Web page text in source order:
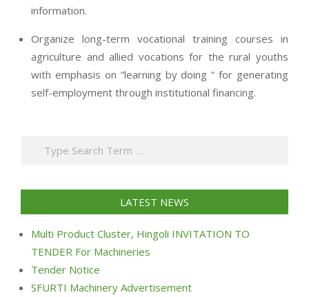
information.
Organize long-term vocational training courses in
agriculture and allied vocations for the rural youths
with emphasis on “learning by doing ” for generating
self-employment through institutional financing.
LATEST NEWS
Multi Product Cluster, Hingoli INVITATION TO
TENDER For Machineries
Tender Notice
SFURTI Machinery Advertisement